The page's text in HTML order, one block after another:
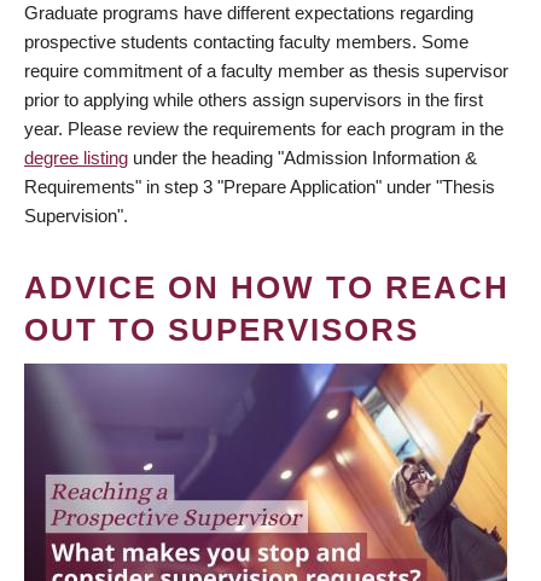
Graduate programs have different expectations regarding
prospective students contacting faculty members. Some
require commitment of a faculty member as thesis supervisor
prior to applying while others assign supervisors in the first
year. Please review the requirements for each program in the
degree listing under the heading "Admission Information &
Requirements" in step 3 "Prepare Application" under "Thesis
Supervision".
ADVICE ON HOW TO REACH
OUT TO SUPERVISORS